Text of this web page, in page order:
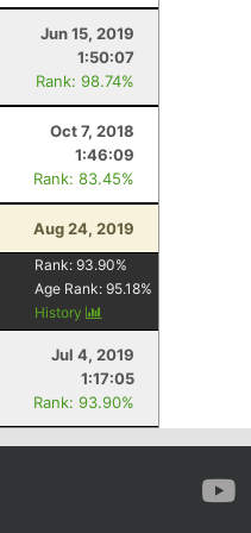
Jun 15, 2019
1:50:07
Rank: 98.74%
Oct 7, 2018
1:46:09
Rank: 83.45%
Aug 24, 2019
Rank:93.90%
Age Rank:95.18%
History
Jul 4, 2019
1:17:05
Rank: 93.90%